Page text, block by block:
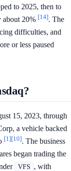
to 2025, then to
about 20% [14]. The
difficulties, and
or less paused
15, 2023, through
a vehicle backed
[1][10]. The business
began trading the
VFS , with